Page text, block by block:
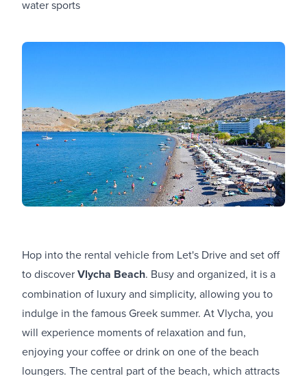
water sports
Hop into the rental vehicle from Let's Drive and set off
to discoverVlycha Beach. Busy and organized, it is a
combination of luxury and simplicity, allowing you to
indulge in the famous Greek summer. At Vlycha, you
will experience moments of relaxation and fun,
enjoying your coffee or drink on one of the beach
loungers. The central part of the beach, which attracts